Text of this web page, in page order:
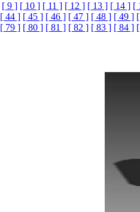
[ 9 ] [ 10 ] [ 11 ] [ 12 ] [ 13 ] [ 14 ] [
[ 44 ] [ 45 ] [ 46 ] [ 47 ] [ 48 ] [ 49 ]
[ 79 ] [ 80 ] [ 81 ] [ 82 ] [ 83 ] [ 84 ]